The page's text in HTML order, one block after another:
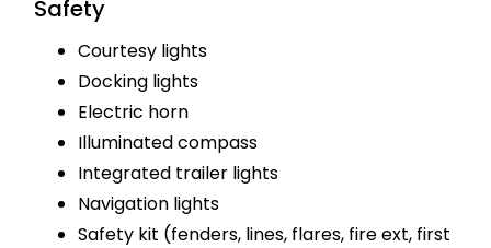
Safety
Courtesy lights
Docking lights
Electric horn
Illuminated compass
Integrated trailer lights
Navigation lights
Safety kit (fenders, lines, flares, fire ext, first